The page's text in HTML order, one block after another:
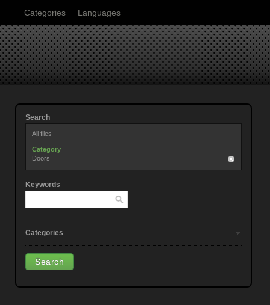
Categories Languages
Search
All files
Category
Doors
Keywords
Categories